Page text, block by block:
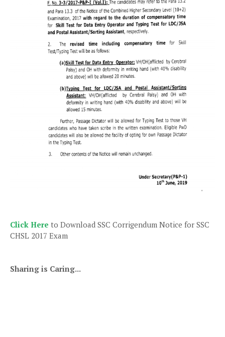
Click Here to Download SSC Corrigendum Notice for SSC
CHSL 2017 Exam
Sharing is Caring...